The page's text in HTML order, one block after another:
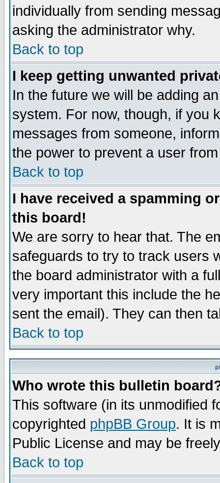
individually from sending
asking the administrator why.
Back to top
I keep getting unwanted
In the future we will be adding
system. For now, though, if you
messages from someone,
the power to prevent a user
Back to top
I have received a spamming
this board!
We are sorry to hear that. The
safeguards to try to track users
the board administrator with a
very important this include the
sent the email). They can then
Back to top
Who wrote this bulletin
This software (in its unmodified
copyrighted phpBB Group. It is
Public License and may be
Back to top